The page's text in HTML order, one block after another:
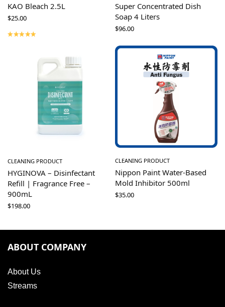
KAO Bleach 2.5L
$25.00
Super Concentrated Dish
Soap 4 Liters
$96.00
CLEANING PRODUCT
HYGINOVA – Disinfectant
Refill | Fragrance Free –
900mL
$198.00
CLEANING PRODUCT
Nippon Paint Water-Based
Mold Inhibitor 500ml
$35.00
ABOUT COMPANY
About Us
Streams